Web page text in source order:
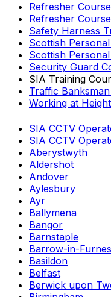
Refresher
Refresher
Safety Harness
Scottish
Scottish
Security Guard
SIA Training
Traffic
Working at
SIA CCTV
SIA CCTV
Aberystwyth
Aldershot
Andover
Aylesbury
Ayr
Ballymena
Bangor
Barnstaple
Barrow-in-
Basildon
Belfast
Berwick upon